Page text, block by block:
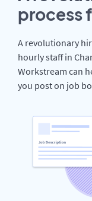
process
A revolutionary
hourly staff in
Workstream can
you post on job